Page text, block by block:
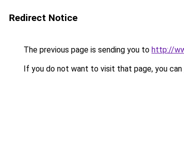
Redirect Notice
The previous page is sending you to http://
If you do not want to visit that page, you can